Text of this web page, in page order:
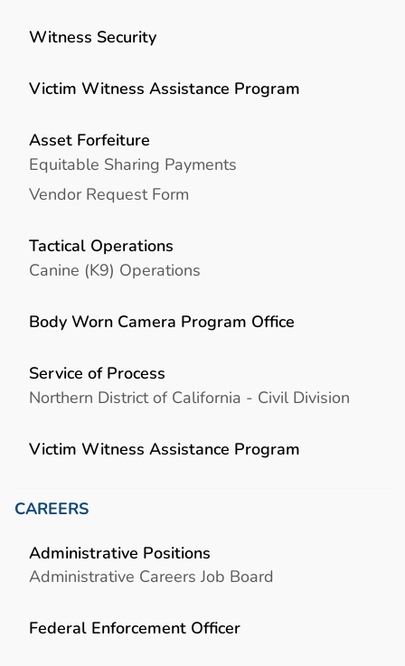
Witness Security
Victim Witness Assistance Program
Asset Forfeiture
Equitable Sharing Payments
Vendor Request Form
Tactical Operations
Canine (K9) Operations
Body Worn Camera Program Office
Service of Process
Northern District of California - Civil Division
Victim Witness Assistance Program
CAREERS
Administrative Positions
Administrative Careers Job Board
Federal Enforcement Officer